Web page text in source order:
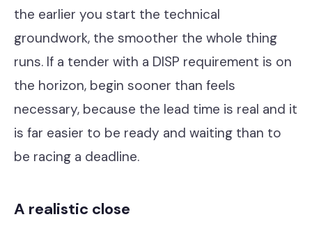
the earlier you start the technical
groundwork, the smoother the whole thing
runs. If a tender with a DISP requirement is on
the horizon, begin sooner than feels
necessary, because the lead time is real and it
is far easier to be ready and waiting than to
be racing a deadline.
A realistic close